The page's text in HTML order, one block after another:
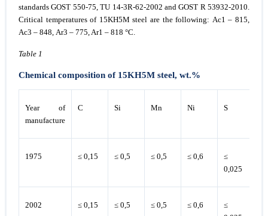
standards GOST 550-75, TU 14-3R-62-2002 and GOST R 53932-2010.
Critical temperatures of 15KH5M steel are the following: Ас1 – 815,
Ас3 – 848, Ar3 – 775, Ar1 – 818 °С.
Table 1
Chemical composition of 15KH5M steel, wt.%
Year of
manufacture
C Si Mn Ni S
1975 ≤ 0,15 ≤ 0,5 ≤ 0,5 ≤ 0,6
≤
0,025
2002 ≤ 0,15 ≤ 0,5 ≤ 0,5 ≤ 0,6
≤